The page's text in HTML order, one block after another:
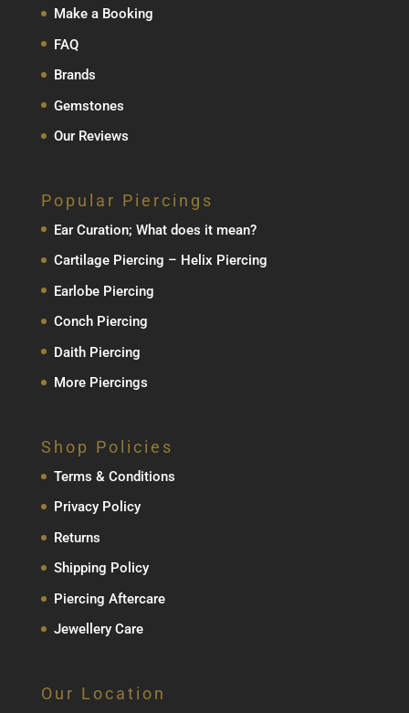
Make a Booking
FAQ
Brands
Gemstones
Our Reviews
Popular Piercings
Ear Curation; What does it mean?
Cartilage Piercing – Helix Piercing
Earlobe Piercing
Conch Piercing
Daith Piercing
More Piercings
Shop Policies
Terms & Conditions
Privacy Policy
Returns
Shipping Policy
Piercing Aftercare
Jewellery Care
Our Location